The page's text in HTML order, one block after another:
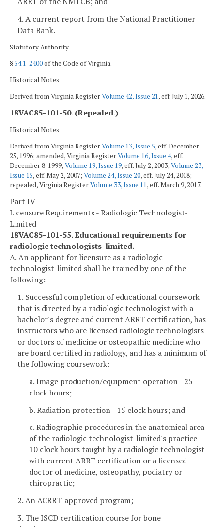
4. A current report from the National Practitioner
Data Bank.
Statutory Authority
§54.1-2400of the Code of Virginia.
Historical Notes
Derived from Virginia RegisterVolume 42, Issue 21, eff. July 1, 2026.
18VAC85-101-50. (Repealed.)
Historical Notes
Derived from Virginia RegisterVolume 13, Issue 5, eff. December
25, 1996; amended, Virginia RegisterVolume 16, Issue 4, eff.
December 8, 1999; Volume 19, Issue 19, eff. July 2, 2003; Volume 23,
Issue 15, eff. May 2, 2007; Volume 24, Issue 20, eff. July 24, 2008;
repealed, Virginia RegisterVolume 33, Issue 11, eff. March 9, 2017.
Part IV
Licensure Requirements - Radiologic Technologist-
Limited
18VAC85-101-55. Educational requirements for
radiologic technologists-limited.
A. An applicant for licensure as a radiologic
technologist-limited shall be trained by one of the
following:
1. Successful completion of educational coursework
that is directed by a radiologic technologist with a
bachelor's degree and current ARRT certification, has
instructors who are licensed radiologic technologists
or doctors of medicine or osteopathic medicine who
are board certified in radiology, and has a minimum of
the following coursework:
a. Image production/equipment operation - 25
clock hours;
b. Radiation protection - 15 clock hours; and
c. Radiographic procedures in the anatomical area
of the radiologic technologist-limited's practice -
10 clock hours taught by a radiologic technologist
with current ARRT certification or a licensed
doctor of medicine, osteopathy, podiatry or
chiropractic;
2. An ACRRT-approved program;
3. The ISCD certification course for bone